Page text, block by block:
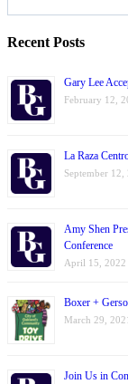
Recent Posts
Gary Lee
February 12,
La Raza
September 12,
Amy Shen
Conference
April 15, 2022
Boxer +
March 29, 2021
Join Us in